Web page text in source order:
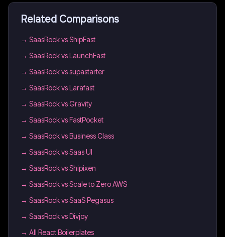
Related Comparisons
→ SaasRock vs ShipFast
→ SaasRock vs LaunchFast
→ SaasRock vs supastarter
→ SaasRock vs Larafast
→ SaasRock vs Gravity
→ SaasRock vs FastPocket
→ SaasRock vs Business Class
→ SaasRock vs Saas UI
→ SaasRock vs Shipixen
→ SaasRock vs Scale to Zero AWS
→ SaasRock vs SaaS Pegasus
→ SaasRock vs Divjoy
→ All React Boilerplates